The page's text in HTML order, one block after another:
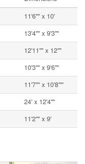
11'6"" x 10'
13'4"" x 9'3""
12'11"" x 12""
10'3"" x 9'6""
11'7"" x 10'8'""
24' x 12'4""
11'2"" x 9'